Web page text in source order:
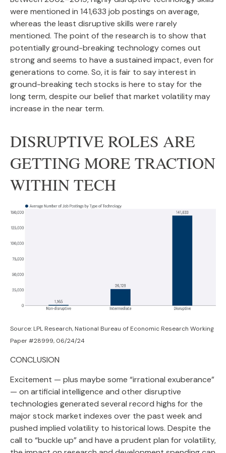
were mentioned in 141,633 job postings on average,
whereas the least disruptive skills were rarely
mentioned. The point of the research is to show that
potentially ground-breaking technology comes out
strong and seems to have a sustained impact, even for
generations to come. So, it is fair to say interest in
ground-breaking tech stocks is here to stay for the
long term, despite our belief that market volatility may
increase in the near term.
DISRUPTIVE ROLES ARE
GETTING MORE TRACTION
WITHIN TECH
Source: LPL Research, National Bureau of Economic Research Working
Paper #28999, 06/24/24
CONCLUSION
Excitement — plus maybe some “irrational exuberance”
— on artificial intelligence and other disruptive
technologies generated several record highs for the
major stock market indexes over the past week and
pushed implied volatility to historical lows. Despite the
call to “buckle up” and have a prudent plan for volatility,